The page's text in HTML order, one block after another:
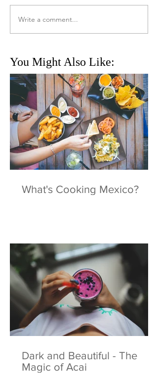
You Might Also Like:
Write a comment...
What's Cooking Mexico?
Dark and Beautiful - The
Magic of Acai